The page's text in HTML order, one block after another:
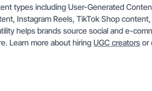
types including User-Generated
Instagram Reels, TikTok Shop
helps brands source social and e-
Learn more about hiring UGC creators or